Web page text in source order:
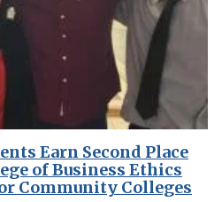
Earn Second Place
of Business Ethics
Community Colleges